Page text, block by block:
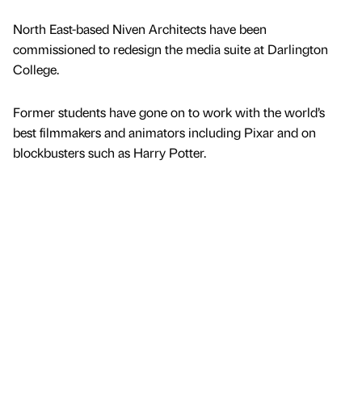
North East-based Niven Architects have been
commissioned to redesign the media suite at Darlington
College.
Former students have gone on to work with the world’s
best filmmakers and animators including Pixar and on
blockbusters such as Harry Potter.